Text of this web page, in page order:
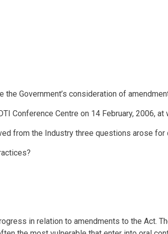
Government’s consideration of
Conference Centre on 14 February, 2006,
from the Industry three questions arose
in relation to amendments to the Act.